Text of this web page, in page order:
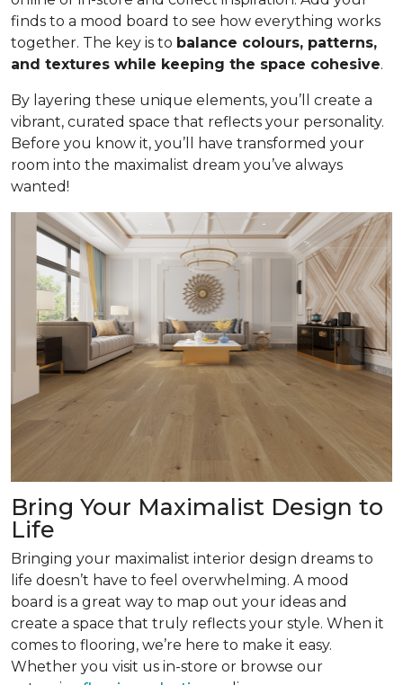
finds to a mood board to see how everything works
together. The key is to balance colours, patterns,
and textures while keeping the space cohesive.
By layering these unique elements, you’ll create a
vibrant, curated space that reflects your personality.
Before you know it, you’ll have transformed your
room into the maximalist dream you’ve always
wanted!
Bring Your Maximalist Design to
Life
Bringing your maximalist interior design dreams to
life doesn’t have to feel overwhelming. A mood
board is a great way to map out your ideas and
create a space that truly reflects your style. When it
comes to flooring, we’re here to make it easy.
Whether you visit us in-store or browse our